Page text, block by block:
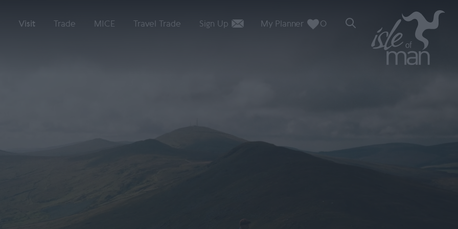
Visit Trade MICE Travel Trade Sign Up My Planner 0